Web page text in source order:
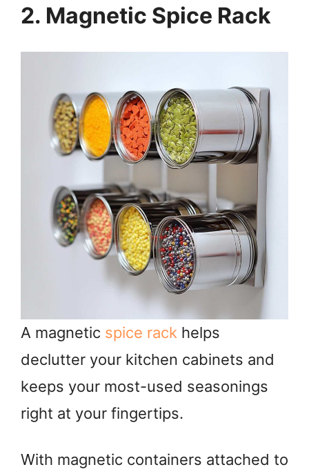
2. Magnetic Spice Rack
A magnetic spice rack helps
declutter your kitchen cabinets and
keeps your most-used seasonings
right at your fingertips.
With magnetic containers attached to